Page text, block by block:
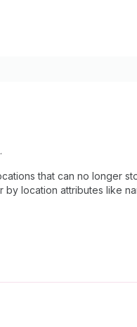
that can no longer
by location attributes like